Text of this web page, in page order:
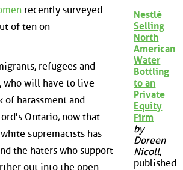
recently surveyed
of ten on
refugees and
who will have to live
of harassment and
Ontario, now that
supremacists has
the haters who support
out into the open.
Nestlé
Selling
North
American
Water
Bottling
to an
Private
Equity
Firm
by
Doreen
Nicoll,
published